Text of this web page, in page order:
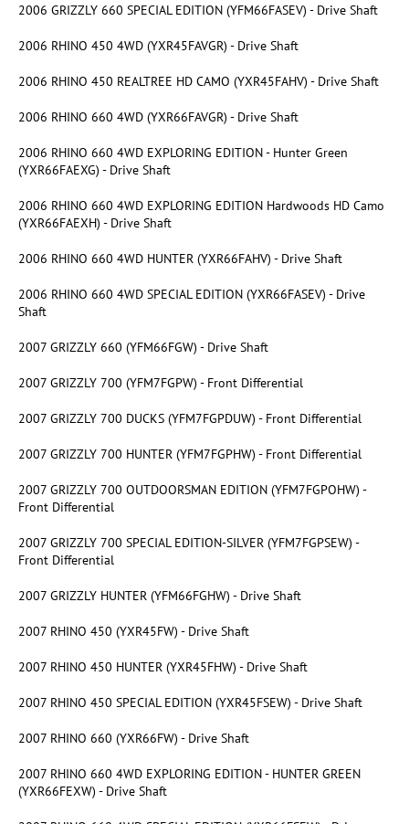
2006 GRIZZLY 660 SPECIAL EDITION (YFM66FASEV) - Drive Shaft
2006 RHINO 450 4WD (YXR45FAVGR) - Drive Shaft
2006 RHINO 450 REALTREE HD CAMO (YXR45FAHV) - Drive Shaft
2006 RHINO 660 4WD (YXR66FAVGR) - Drive Shaft
2006 RHINO 660 4WD EXPLORING EDITION - Hunter Green
(YXR66FAEXG) - Drive Shaft
2006 RHINO 660 4WD EXPLORING EDITION Hardwoods HD Camo
(YXR66FAEXH) - Drive Shaft
2006 RHINO 660 4WD HUNTER (YXR66FAHV) - Drive Shaft
2006 RHINO 660 4WD SPECIAL EDITION (YXR66FASEV) - Drive
Shaft
2007 GRIZZLY 660 (YFM66FGW) - Drive Shaft
2007 GRIZZLY 700 (YFM7FGPW) - Front Differential
2007 GRIZZLY 700 DUCKS (YFM7FGPDUW) - Front Differential
2007 GRIZZLY 700 HUNTER (YFM7FGPHW) - Front Differential
2007 GRIZZLY 700 OUTDOORSMAN EDITION (YFM7FGPOHW) -
Front Differential
2007 GRIZZLY 700 SPECIAL EDITION-SILVER (YFM7FGPSEW) -
Front Differential
2007 GRIZZLY HUNTER (YFM66FGHW) - Drive Shaft
2007 RHINO 450 (YXR45FW) - Drive Shaft
2007 RHINO 450 HUNTER (YXR45FHW) - Drive Shaft
2007 RHINO 450 SPECIAL EDITION (YXR45FSEW) - Drive Shaft
2007 RHINO 660 (YXR66FW) - Drive Shaft
2007 RHINO 660 4WD EXPLORING EDITION - HUNTER GREEN
(YXR66FEXW) - Drive Shaft